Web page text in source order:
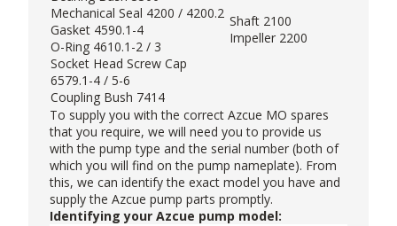
Mechanical Seal 4200 / 4200.2
Gasket 4590.1-4
O-Ring 4610.1-2 / 3
Socket Head Screw Cap
6579.1-4 / 5-6
Coupling Bush 7414
Shaft 2100
Impeller 2200
To supply you with the correct Azcue MO spares
that you require, we will need you to provide us
with the pump type and the serial number (both of
which you will find on the pump nameplate). From
this, we can identify the exact model you have and
supply the Azcue pump parts promptly.
Identifying your Azcue pump model: